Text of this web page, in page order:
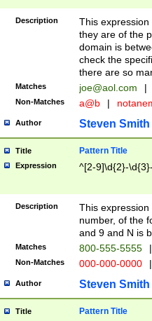
Description
This
they are of the
domain is
check the
there are so
Matches joe@aol.com |
Non-Matches a@b |
Author Steven Smith
Title Pattern Title
Expression ^[2-9]\d{2}-
Description
This
number, of the
and 9 and N is
Matches 800-555-5555 |
Non-Matches 000-000-0000 |
Author Steven Smith
Title Pattern Title